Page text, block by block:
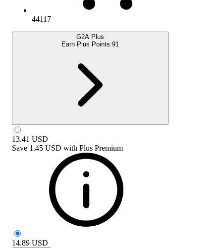
44117
G2A Plus
Earn Plus Points:91
13.41 USD
Save 1.45 USD with Plus Premium
14.89 USD